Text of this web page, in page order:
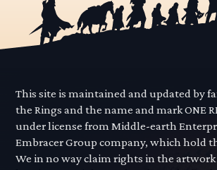
This site is maintained and updated by
the Rings and the name and mark ONE
under license from Middle-earth
Embracer Group company, which hold
We in no way claim rights in the artwork